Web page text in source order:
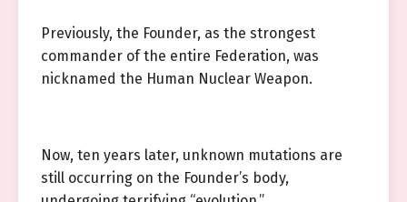
Previously, the Founder, as the strongest
commander of the entire Federation, was
nicknamed the Human Nuclear Weapon.
Now, ten years later, unknown mutations are
still occurring on the Founder’s body,